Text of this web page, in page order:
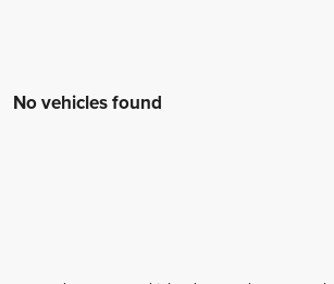
No vehicles found